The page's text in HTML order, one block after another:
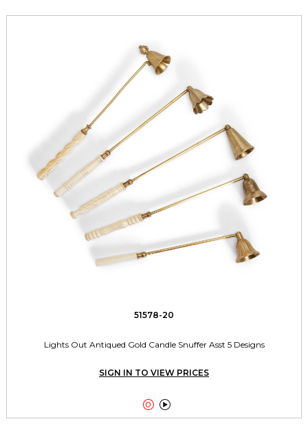
51578-20
Lights Out Antiqued Gold Candle Snuffer Asst 5 Designs
SIGN IN TO VIEW PRICES
 